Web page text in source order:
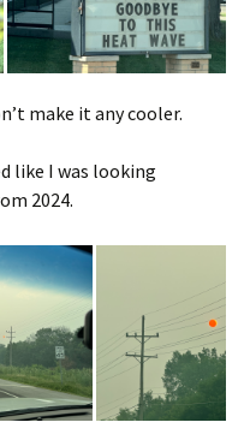
make it any cooler.
like I was looking
2024.